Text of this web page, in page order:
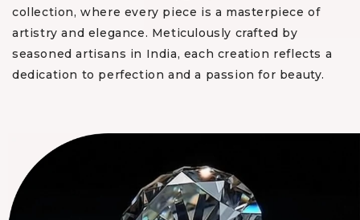
collection, where every piece is a masterpiece of
artistry and elegance. Meticulously crafted by
seasoned artisans in India, each creation reflects a
dedication to perfection and a passion for beauty.